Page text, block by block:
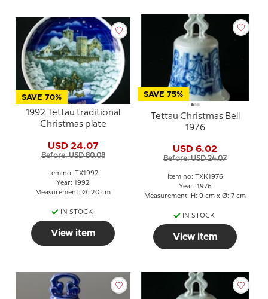
SAVE 70%
1992 Tettau traditional
Christmas plate
USD 24.07
Before: USD 80.08
Item no: TX1992
Year: 1992
Measurement: Ø: 20 cm
IN STOCK
View item
SAVE 75%
Tettau Christmas Bell
1976
USD 6.02
Before: USD 24.07
Item no: TXK1976
Year: 1976
Measurement: H: 9 cm x Ø: 7 cm
IN STOCK
View item